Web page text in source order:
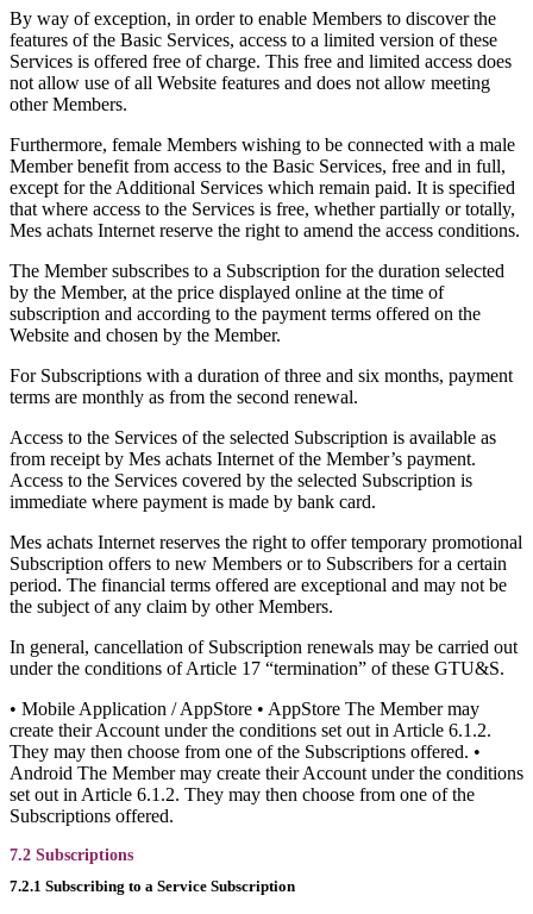
By way of exception, in order to enable Members to discover the
features of the Basic Services, access to a limited version of these
Services is offered free of charge. This free and limited access does
not allow use of all Website features and does not allow meeting
other Members.
Furthermore, female Members wishing to be connected with a male
Member benefit from access to the Basic Services, free and in full,
except for the Additional Services which remain paid. It is specified
that where access to the Services is free, whether partially or totally,
Mes achats Internet reserve the right to amend the access conditions.
The Member subscribes to a Subscription for the duration selected
by the Member, at the price displayed online at the time of
subscription and according to the payment terms offered on the
Website and chosen by the Member.
For Subscriptions with a duration of three and six months, payment
terms are monthly as from the second renewal.
Access to the Services of the selected Subscription is available as
from receipt by Mes achats Internet of the Member’s payment.
Access to the Services covered by the selected Subscription is
immediate where payment is made by bank card.
Mes achats Internet reserves the right to offer temporary promotional
Subscription offers to new Members or to Subscribers for a certain
period. The financial terms offered are exceptional and may not be
the subject of any claim by other Members.
In general, cancellation of Subscription renewals may be carried out
under the conditions of Article 17 “termination” of these GTU&S.
• Mobile Application / AppStore • AppStore The Member may
create their Account under the conditions set out in Article 6.1.2.
They may then choose from one of the Subscriptions offered. •
Android The Member may create their Account under the conditions
set out in Article 6.1.2. They may then choose from one of the
Subscriptions offered.
7.2 Subscriptions
7.2.1 Subscribing to a Service Subscription